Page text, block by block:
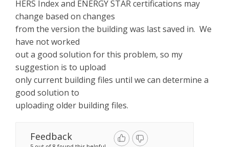
HERS Index and ENERGY STAR certifications may
change based on changes
from the version the building was last saved in. We
have not worked
out a good solution for this problem, so my
suggestion is to upload
only current building files until we can determine a
good solution to
uploading older building files.
Feedback